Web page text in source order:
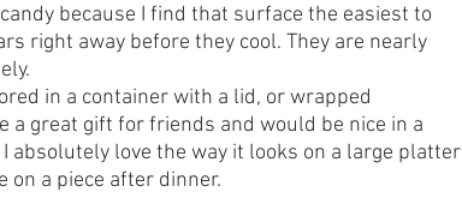
because I find that surface the easiest to
right away before they cool. They are nearly
in a container with a lid, or wrapped
a great gift for friends and would be nice in a
absolutely love the way it looks on a large platter
on a piece after dinner.